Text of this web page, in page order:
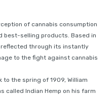
of cannabis consumption
best-selling products. Based in
reflected through its instantly
to the fight against cannabis
to the spring of 1909, William
called Indian Hemp on his farm